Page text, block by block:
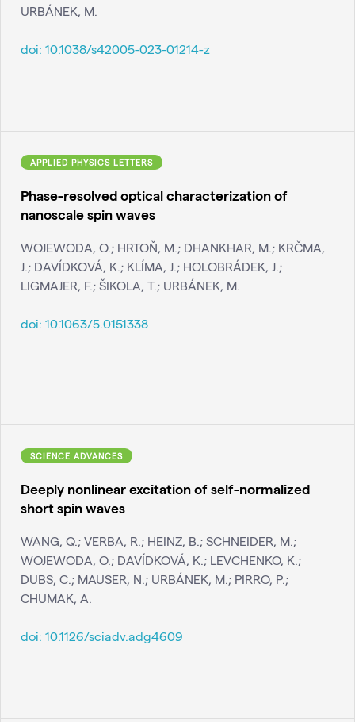
URBÁNEK, M.
doi: 10.1038/s42005-023-01214-z
APPLIED PHYSICS LETTERS
Phase-resolved optical characterization of
nanoscale spin waves
WOJEWODA, O.; HRTOŇ, M.; DHANKHAR, M.; KRČMA,
J.; DAVÍDKOVÁ, K.; KLÍMA, J.; HOLOBRÁDEK, J.;
LIGMAJER, F.; ŠIKOLA, T.; URBÁNEK, M.
doi: 10.1063/5.0151338
SCIENCE ADVANCES
Deeply nonlinear excitation of self-normalized
short spin waves
WANG, Q.; VERBA, R.; HEINZ, B.; SCHNEIDER, M.;
WOJEWODA, O.; DAVÍDKOVÁ, K.; LEVCHENKO, K.;
DUBS, C.; MAUSER, N.; URBÁNEK, M.; PIRRO, P.;
CHUMAK, A.
doi: 10.1126/sciadv.adg4609